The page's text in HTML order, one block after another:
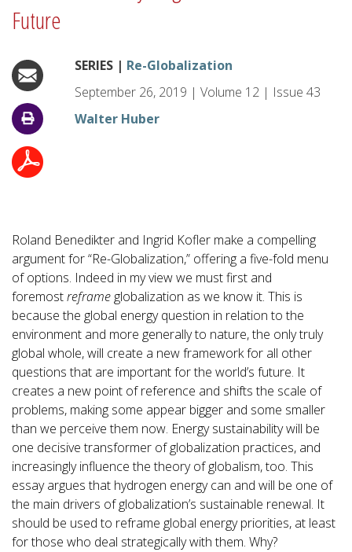
Future
SERIES | Re-Globalization
September 26, 2019 | Volume 12 | Issue 43
Walter Huber
Roland Benedikter and Ingrid Kofler make a compelling
argument for “Re-Globalization,” offering a five-fold menu
of options. Indeed in my view we must first and
foremostreframeglobalization as we know it. This is
because the global energy question in relation to the
environment and more generally to nature, the only truly
global whole, will create a new framework for all other
questions that are important for the world’s future. It
creates a new point of reference and shifts the scale of
problems, making some appear bigger and some smaller
than we perceive them now. Energy sustainability will be
one decisive transformer of globalization practices, and
increasingly influence the theory of globalism, too. This
essay argues that hydrogen energy can and will be one of
the main drivers of globalization’s sustainable renewal. It
should be used to reframe global energy priorities, at least
for those who deal strategically with them. Why?